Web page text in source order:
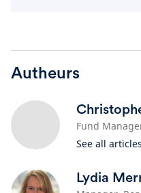
Autheurs
See all articles
Lydia